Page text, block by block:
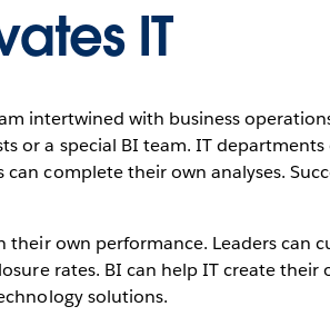
IT
intertwined with business
or a special BI team. IT departments
complete their own analyses.
own performance. Leaders can
rates. BI can help IT create their
solutions.